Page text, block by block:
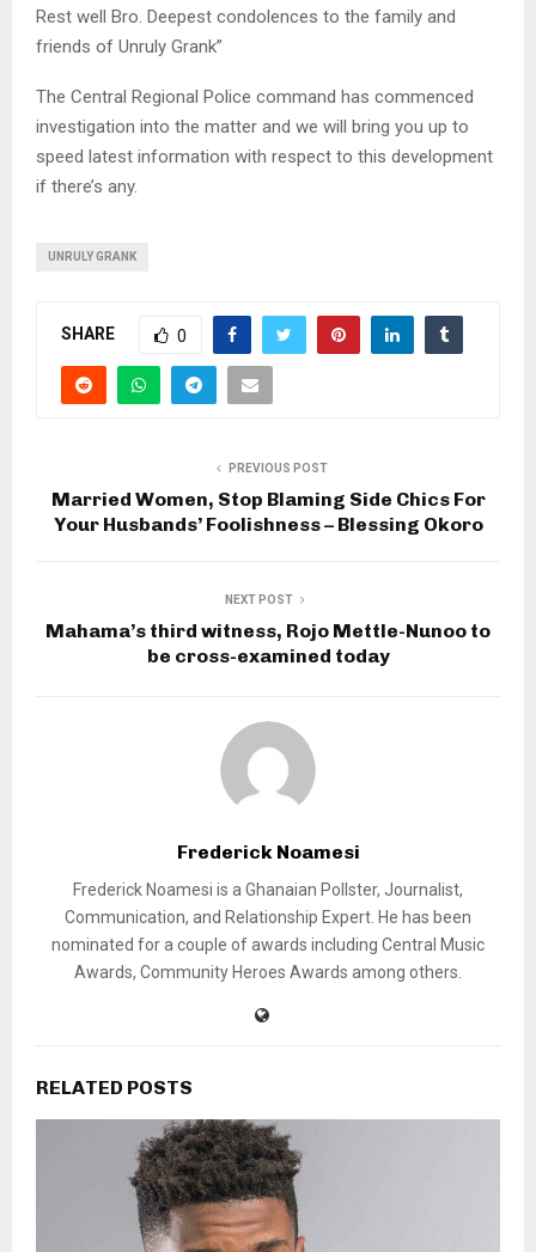
Rest well Bro. Deepest condolences to the family and
friends of Unruly Grank”
The Central Regional Police command has commenced
investigation into the matter and we will bring you up to
speed latest information with respect to this development
if there’s any.
UNRULY GRANK
SHARE 0
PREVIOUS POST
Married Women, Stop Blaming Side Chics For
Your Husbands’ Foolishness – Blessing Okoro
NEXT POST
Mahama’s third witness, Rojo Mettle-Nunoo to
be cross-examined today
Frederick Noamesi
Frederick Noamesi is a Ghanaian Pollster, Journalist,
Communication, and Relationship Expert. He has been
nominated for a couple of awards including Central Music
Awards, Community Heroes Awards among others.
RELATED POSTS